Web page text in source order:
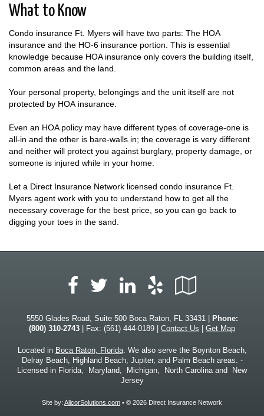
What to Know
Condo insurance Ft. Myers will have two parts: The HOA
insurance and the HO-6 insurance portion. This is essential
knowledge because HOA insurance only covers the building itself,
common areas and the land.
Your personal property, belongings and the unit itself are not
protected by HOA insurance.
Even an HOA policy may have different types of coverage-one is
all-in and the other is bare-walls in; the coverage is very different
and neither will protect you against burglary, property damage, or
someone is injured while in your home.
Let a Direct Insurance Network licensed condo insurance Ft.
Myers agent work with you to understand how to get all the
necessary coverage for the best price, so you can go back to
digging your toes in the sand.
Facebook
TwitterLinkedIn
Yelp
Local
5550 Glades Road, Suite 500 Boca Raton, FL 33431 |
Phone:
(800) 310-2743 | Fax: (561) 444-0189 | Contact Us Get Map
Located in Boca Raton, Florida. We also serve the Boynton Beach,
Delray Beach, Highland Beach, Jupiter, and Palm Beach areas. -
Licensed in Florida, Maryland, Michigan, North Carolina and New
Jersey
Site by: AlicorSolutions.com • © 2026 Direct Insurance Network